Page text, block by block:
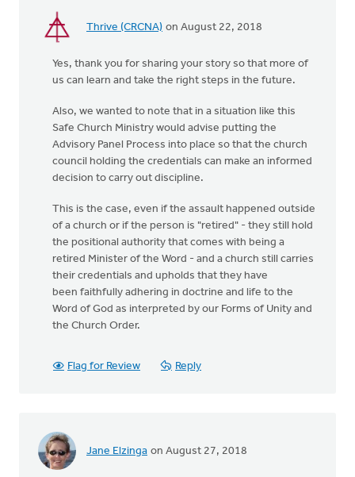
Thrive (CRCNA) on August 22, 2018
Yes, thank you for sharing your story so that more of
us can learn and take the right steps in the future.
Also, we wanted to note that in a situation like this
Safe Church Ministry would advise putting the
Advisory Panel Process into place so that the church
council holding the credentials can make an informed
decision to carry out discipline.
This is the case, even if the assault happened outside
of a church or if the person is "retired" - they still hold
the positional authority that comes with being a
retired Minister of the Word - and a church still carries
their credentials and upholds that they have
been faithfully adhering in doctrine and life to the
Word of God as interpreted by our Forms of Unity and
the Church Order.
Flag for Review Reply
Jane Elzinga on August 27, 2018